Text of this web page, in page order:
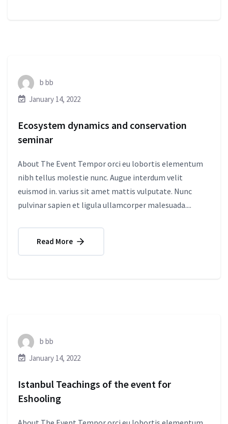
b bb
January 14, 2022
Ecosystem dynamics and conservation
seminar
About The Event Tempor orci eu lobortis elementum
nibh tellus molestie nunc. Augue interdum velit
euismod in. varius sit amet mattis vulputate. Nunc
pulvinar sapien et ligula ullamcorper malesuada....
Read More
b bb
January 14, 2022
Istanbul Teachings of the event for
Eshooling